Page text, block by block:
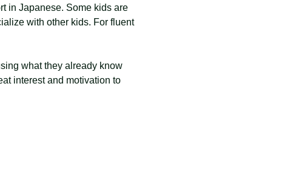
in Japanese. Some kids are
with other kids. For fluent
what they already know
interest and motivation to